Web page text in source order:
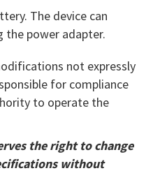
The device can
the power adapter.
not expressly
for compliance
to operate the
the right to change
without